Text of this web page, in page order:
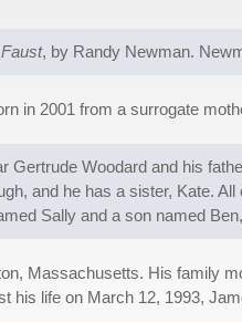
Faust, by Randy Newman.
in 2001 from a surrogate
Woodard and his
and he has a sister, Kate.
Sally and a son named
Massachusetts. His family
his life on March 12, 1993,